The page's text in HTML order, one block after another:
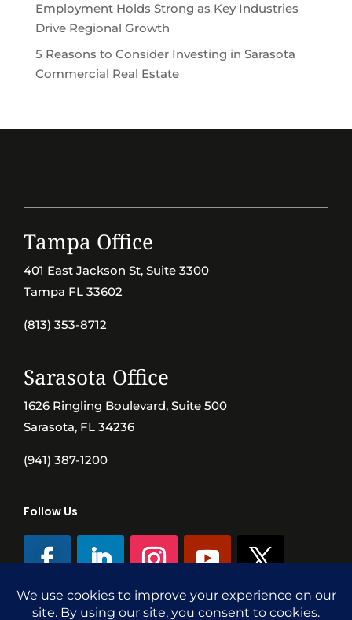
Employment Holds Strong as Key Industries
Drive Regional Growth
5 Reasons to Consider Investing in Sarasota
Commercial Real Estate
Tampa Office
401 East Jackson St, Suite 3300
Tampa FL 33602
(813) 353-8712
Sarasota Office
1626 Ringling Boulevard, Suite 500
Sarasota, FL 34236
(941) 387-1200
Follow Us